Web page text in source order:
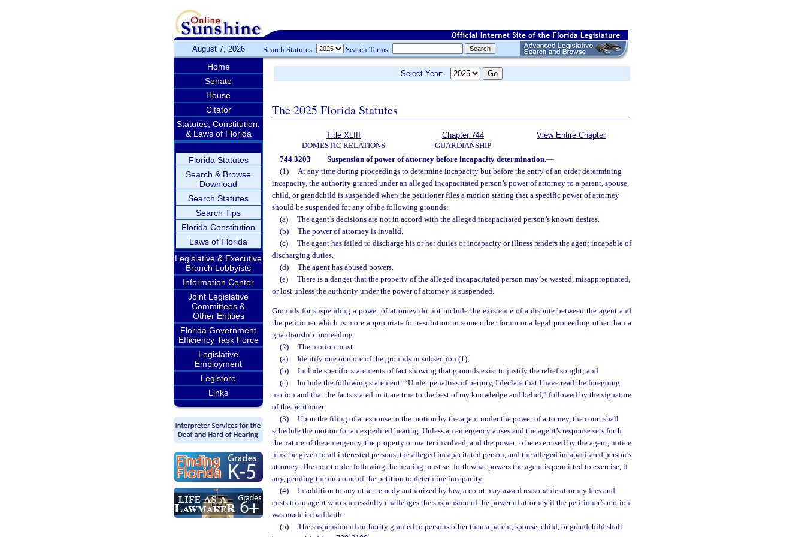
August 7, 2026 Search Statutes: Search Terms:
Home
Senate
House
Citator
Statutes, Constitution,
& Laws of Florida
Florida Statutes
Search & Browse
Download
Search Statutes
Search Tips
Florida Constitution
Laws of Florida
Legislative & Executive
Branch Lobbyists
Information Center
Joint Legislative
Committees &
Other Entities
Florida Government
Efficiency Task Force
Legislative
Employment
Legistore
Links
Select Year:
The 2025 Florida Statutes
Title XLIII
DOMESTIC RELATIONS
Chapter 744
GUARDIANSHIP
View Entire Chapter
744.3203 Suspension of power of attorney before incapacity determination.—
(1)
At any time during proceedings to determine incapacity but before the entry of an order determining
incapacity, the authority granted under an alleged incapacitated person’s power of attorney to a parent, spouse,
child, or grandchild is suspended when the petitioner files a motion stating that a specific power of attorney
should be suspended for any of the following grounds:
(a)
The agent’s decisions are not in accord with the alleged incapacitated person’s known desires.
(b)
The power of attorney is invalid.
(c)
The agent has failed to discharge his or her duties or incapacity or illness renders the agent incapable of
discharging duties.
(d)
The agent has abused powers.
(e)
There is a danger that the property of the alleged incapacitated person may be wasted, misappropriated,
or lost unless the authority under the power of attorney is suspended.
Grounds for suspending a power of attorney do not include the existence of a dispute between the agent and
the petitioner which is more appropriate for resolution in some other forum or a legal proceeding other than a
guardianship proceeding.
(2)
The motion must:
(a)
Identify one or more of the grounds in subsection (1);
(b)
Include specific statements of fact showing that grounds exist to justify the relief sought; and
(c)
Include the following statement: “Under penalties of perjury, I declare that I have read the foregoing
motion and that the facts stated in it are true to the best of my knowledge and belief,” followed by the signature
of the petitioner.
(3)
Upon the filing of a response to the motion by the agent under the power of attorney, the court shall
schedule the motion for an expedited hearing. Unless an emergency arises and the agent’s response sets forth
the nature of the emergency, the property or matter involved, and the power to be exercised by the agent, notice
must be given to all interested persons, the alleged incapacitated person, and the alleged incapacitated person’s
attorney. The court order following the hearing must set forth what powers the agent is permitted to exercise, if
any, pending the outcome of the petition to determine incapacity.
(4)
In addition to any other remedy authorized by law, a court may award reasonable attorney fees and
costs to an agent who successfully challenges the suspension of the power of attorney if the petitioner’s motion
was made in bad faith.
(5)
The suspension of authority granted to persons other than a parent, spouse, child, or grandchild shall